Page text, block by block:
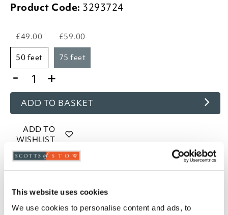
This website uses cookies
We use cookies to personalise content and ads, to
Product Code: 3293724
£49.00
50 feet
£59.00
75 feet
- +
ADD TO BASKET
ADD TO
WISHLIST
Highlights
½" and ¾" tap adaptors included
Select 25 feet (1.04kg) or 50 feet (2.0 kg)